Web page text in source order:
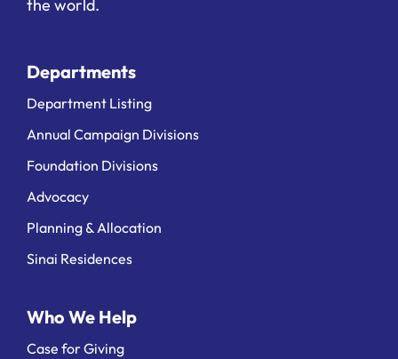
the world.
Departments
Department Listing
Annual Campaign Divisions
Foundation Divisions
Advocacy
Planning & Allocation
Sinai Residences
Who We Help
Case for Giving